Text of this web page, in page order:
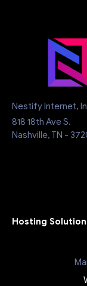
Nestify Internet,
818 18th Ave S.
Nashville, TN -
Hosting